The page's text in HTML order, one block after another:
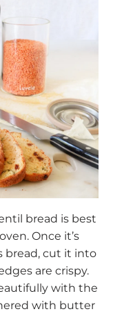
bread is best
Once it’s
bread, cut it into
are crispy.
with the
with butter